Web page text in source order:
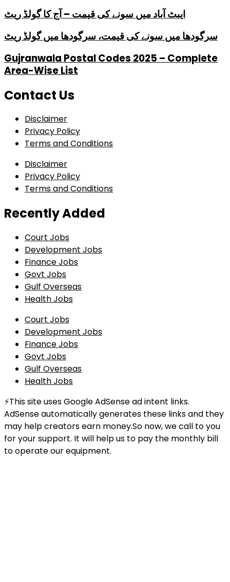
ایبٹ آباد میں سونے کی قیمت – آج کا گولڈ ریٹ
سرگودھا میں سونے کی قیمت، سرگودھا میں گولڈ ریٹ
Gujranwala Postal Codes 2025 – Complete
Area-Wise List
Contact Us
Disclaimer
Privacy Policy
Terms and Conditions
Disclaimer
Privacy Policy
Terms and Conditions
Recently Added
Court Jobs
Development Jobs
Finance Jobs
Govt Jobs
Gulf Overseas
Health Jobs
Court Jobs
Development Jobs
Finance Jobs
Govt Jobs
Gulf Overseas
Health Jobs
⚡This site uses Google AdSense ad intent links.
AdSense automatically generates these links and they
may help creators earn money.So now, we call to you
for your support. It will help us to pay the monthly bill
to operate our equipment.